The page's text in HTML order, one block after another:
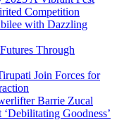
Competition
with Dazzling
Through
Join Forces for
Barrie Zucal
Goodness’